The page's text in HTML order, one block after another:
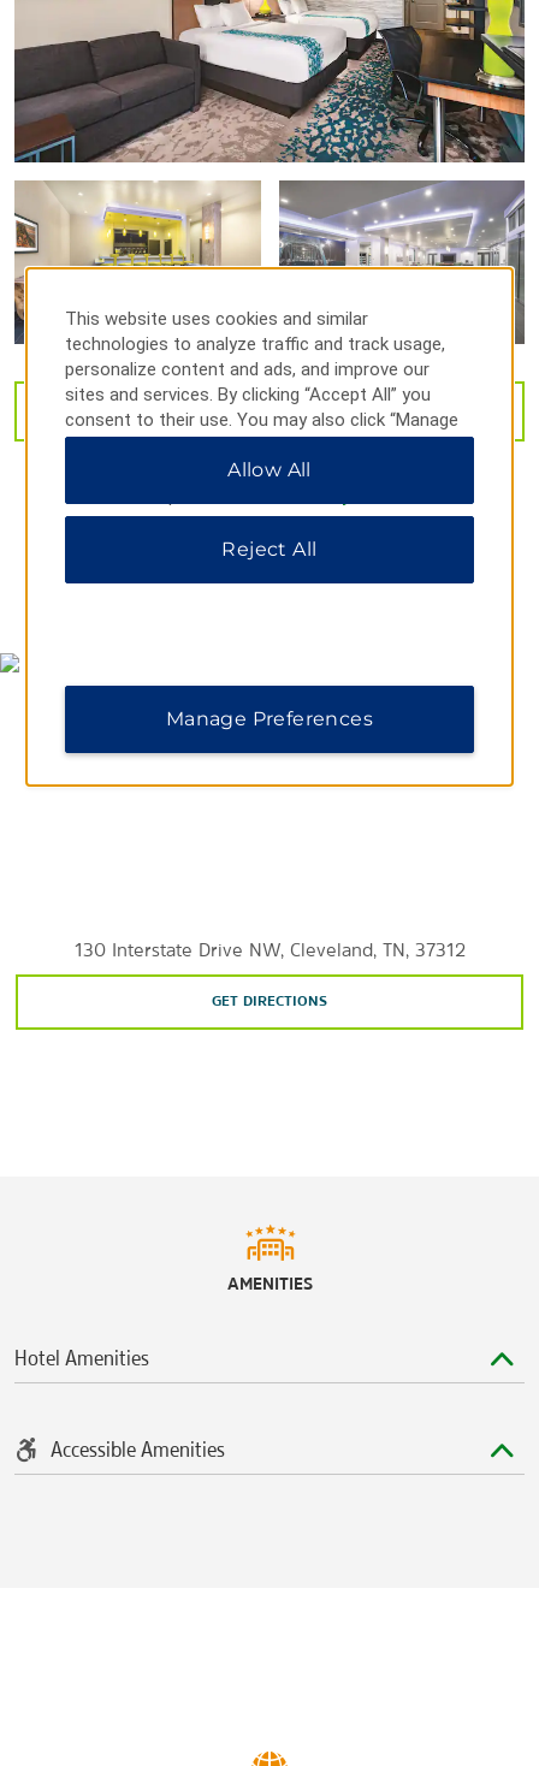
Outdoors & Recreation
Benton Falls
Enterprise South Nature Park
Harrison Bay State Park
Revolve Pickleball
Sugarloaf Mountain Park
Shopping
Bradley Square Mall
Hamilton Place
VIEW PHOTOS
130 Interstate Drive NW, Cleveland, TN, 37312
GET DIRECTIONS
AMENITIES
Hotel Amenities
Accessible Amenities
This website uses cookies and similar
technologies to analyze traffic and track usage,
personalize content and ads, and improve our
sites and services. By clicking “Accept All” you
consent to their use. You may also click “Manage
Preferences” to customize your choices or “Reject
All” to allow only essential cookies. For additional
Allow All
Reject All
Manage Preferences